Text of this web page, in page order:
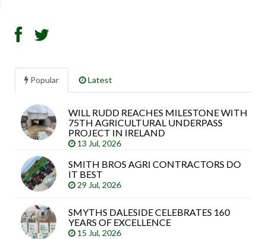
Popular Latest
WILL RUDD REACHES MILESTONE WITH
75TH AGRICULTURAL UNDERPASS
PROJECT IN IRELAND
13 Jul, 2026
SMITH BROS AGRI CONTRACTORS DO
IT BEST
29 Jul, 2026
SMYTHS DALESIDE CELEBRATES 160
YEARS OF EXCELLENCE
15 Jul, 2026